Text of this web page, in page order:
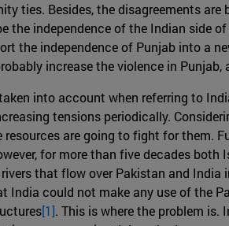
ties. Besides, the disagreements
the independence of the Indian side
the independence of Punjab into a
increase the violence in
into account when referring to
tensions periodically.
are going to fight for them.
for more than five decades
that flow over Pakistan and
India could not make any use of the
[1]. This is where the problem